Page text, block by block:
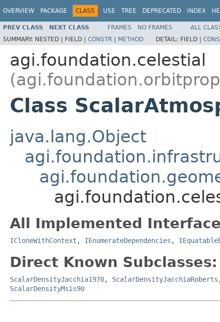
OVERVIEW PACKAGE CLASS USE TREE DEPRECATED INDEX
PREV CLASS NEXT CLASS FRAMES NO FRAMES
ALL
SUMMARY: NESTED | FIELD | CONSTR | METHOD DETAIL: FIELD |
agi.foundation.celestial
Class
java.lang.Object
All Implemented
ICloneWithContext , IEnumerateDependencies ,
Direct Known Subclasses:
ScalarDensityJacchia1970, ScalarDensityJacchiaRoberts
ScalarDensityMsis90